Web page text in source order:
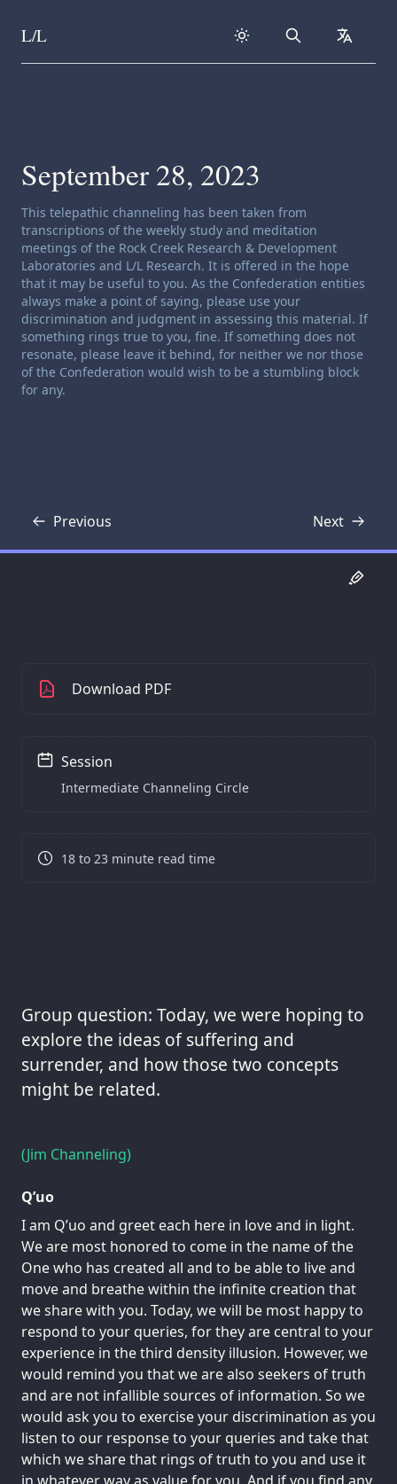
Skip to content
L/L Search
September 28, 2023
Channeling disclaimer:
This telepathic channeling has been taken from
transcriptions of the weekly study and meditation
meetings of the Rock Creek Research & Development
Laboratories and L/L Research. It is offered in the hope
that it may be useful to you. As the Confederation entities
always make a point of saying, please use your
discrimination and judgment in assessing this material. If
something rings true to you, fine. If something does not
resonate, please leave it behind, for neither we nor those
of the Confederation would wish to be a stumbling block
for any.
Previous
Transcript Next
Transcript
Group question: Today, we were hoping to
explore the ideas of suffering and
surrender, and how those two concepts
might be related.
(Jim Channeling)
Q’uo
I am Q’uo and greet each here in love and in light.
We are most honored to come in the name of the
One who has created all and to be able to live and
move and breathe within the infinite creation that
we share with you. Today, we will be most happy to
respond to your queries, for they are central to your
experience in the third density illusion. However, we
would remind you that we are also seekers of truth
and are not infallible sources of information. So we
would ask you to exercise your discrimination as you
listen to our response to your queries and take that
which we share that rings of truth to you and use it
Download PDF
Session
Intermediate Channeling Circle
18 to 23 minute read time